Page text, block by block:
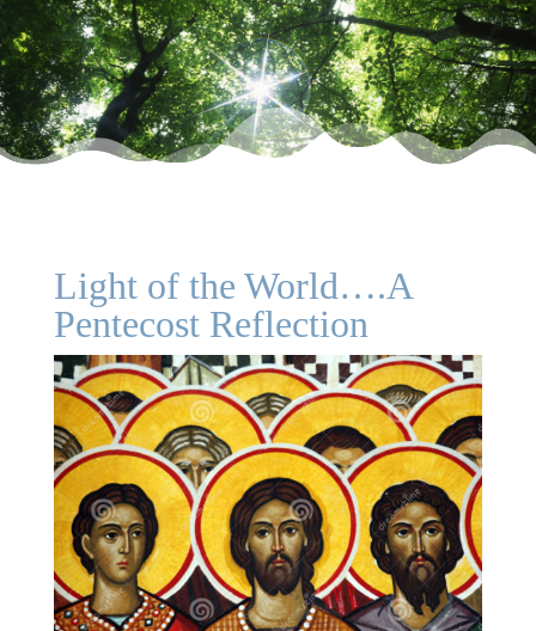
Light of the World….A
Pentecost Reflection